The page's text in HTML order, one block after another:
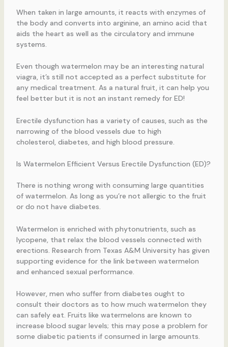
When taken in large amounts, it reacts with enzymes of
the body and converts into arginine, an amino acid that
aids the heart as well as the circulatory and immune
systems.
Even though watermelon may be an interesting natural
viagra, it’s still not accepted as a perfect substitute for
any medical treatment. As a natural fruit, it can help you
feel better but it is not an instant remedy for ED!
Erectile dysfunction has a variety of causes, such as the
narrowing of the blood vessels due to high
cholesterol, diabetes, and high blood pressure.
Is Watermelon Efficient Versus Erectile Dysfunction (ED)?
There is nothing wrong with consuming large quantities
of watermelon. As long as you’re not allergic to the fruit
or do not have diabetes.
Watermelon is enriched with phytonutrients, such as
lycopene, that relax the blood vessels connected with
erections. Research from Texas A&M University has given
supporting evidence for the link between watermelon
and enhanced sexual performance.
However, men who suffer from diabetes ought to
consult their doctors as to how much watermelon they
can safely eat. Fruits like watermelons are known to
increase blood sugar levels; this may pose a problem for
some diabetic patients if consumed in large amounts.